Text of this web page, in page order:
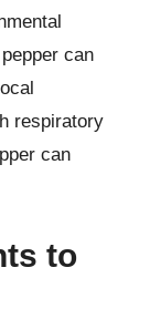
can
respiratory
can
to